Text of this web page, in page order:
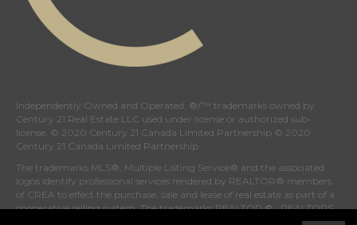
Independently Owned and Operated. ®/™ trademarks owned by
Century 21 Real Estate LLC used under license or authorized sub-
license. © 2020 Century 21 Canada Limited Partnership © 2020
Century 21 Canada Limited Partnership
The trademarks MLS®, Multiple Listing Service® and the associated
logos identify professional services rendered by REALTOR® members
of CREA to effect the purchase, sale and lease of real estate as part of a
cooperative selling system. The trademarks REALTOR ® , REALTORS
The Canadian Real